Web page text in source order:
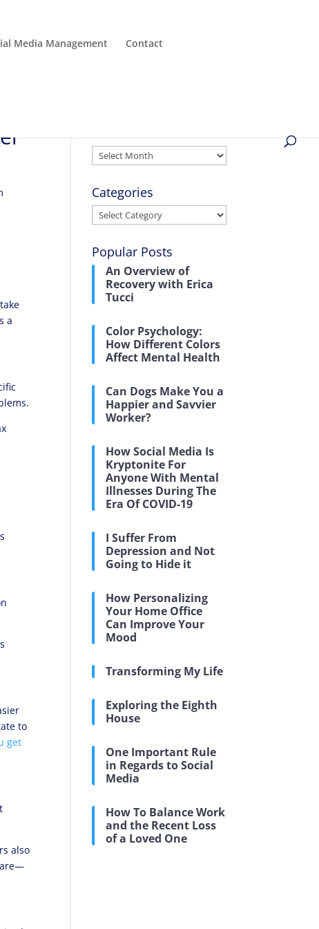
Media Management Contact
a
to
get
also
Archives
Categories
Categories
Popular Posts
An Overview of
Recovery with Erica
Tucci
Color Psychology:
How Different Colors
Affect Mental Health
Can Dogs Make You a
Happier and Savvier
Worker?
How Social Media Is
Kryptonite For
Anyone With Mental
Illnesses During The
Era Of COVID-19
I Suffer From
Depression and Not
Going to Hide it
How Personalizing
Your Home Office
Can Improve Your
Mood
Transforming My Life
Exploring the Eighth
House
One Important Rule
in Regards to Social
Media
How To Balance Work
and the Recent Loss
of a Loved One